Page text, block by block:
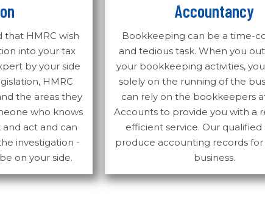
that HMRC wish
into your tax
by your side
HMRC
the areas they
who knows
act and can
investigation -
on your side.
Accountancy
Bookkeeping can be a time-
and tedious task. When you
your bookkeeping activities,
solely on the running of the
can rely on the bookkeepers at
Accounts to provide you with a
efficient service. Our qualified
produce accounting records for
business.